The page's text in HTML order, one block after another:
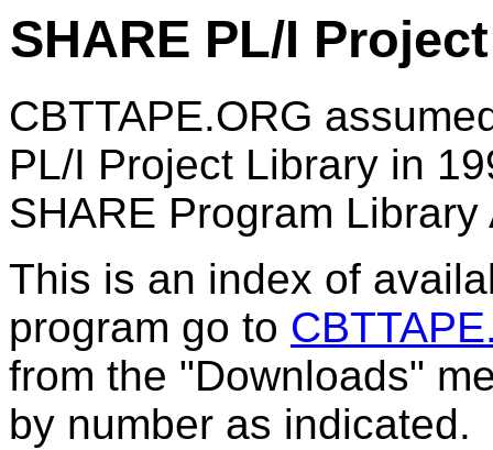
SHARE PL/I
CBTTAPE.ORG
PL/I Project Library in
SHARE Program
This is an index of
program go to
from the "Downloads"
by number as indicated.